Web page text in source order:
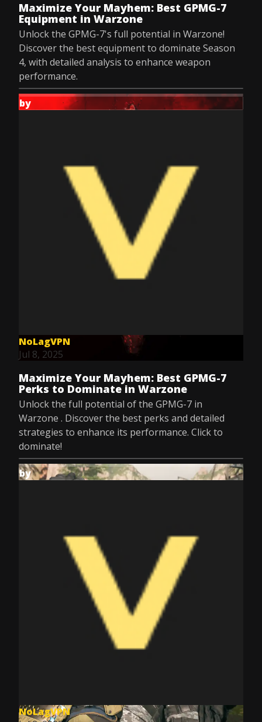
Maximize Your Mayhem: Best GPMG-7
Equipment in Warzone
Unlock the GPMG-7's full potential in Warzone!
Discover the best equipment to dominate Season
4, with detailed analysis to enhance weapon
performance.
by
NoLagVPN
Jul 8, 2025
Maximize Your Mayhem: Best GPMG-7
Perks to Dominate in Warzone
Unlock the full potential of the GPMG-7 in
Warzone . Discover the best perks and detailed
strategies to enhance its performance. Click to
dominate!
by
NoLagVPN